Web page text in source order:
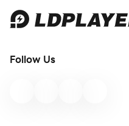
Follow Us